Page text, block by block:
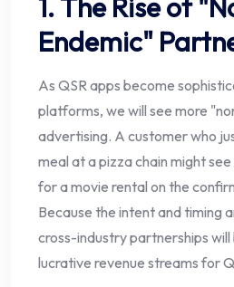
1. The Rise of
Endemic"
As QSR apps become
platforms, we will see more
advertising. A customer who
meal at a pizza chain might
for a movie rental on the
Because the intent and timing
cross-industry partnerships
lucrative revenue streams for